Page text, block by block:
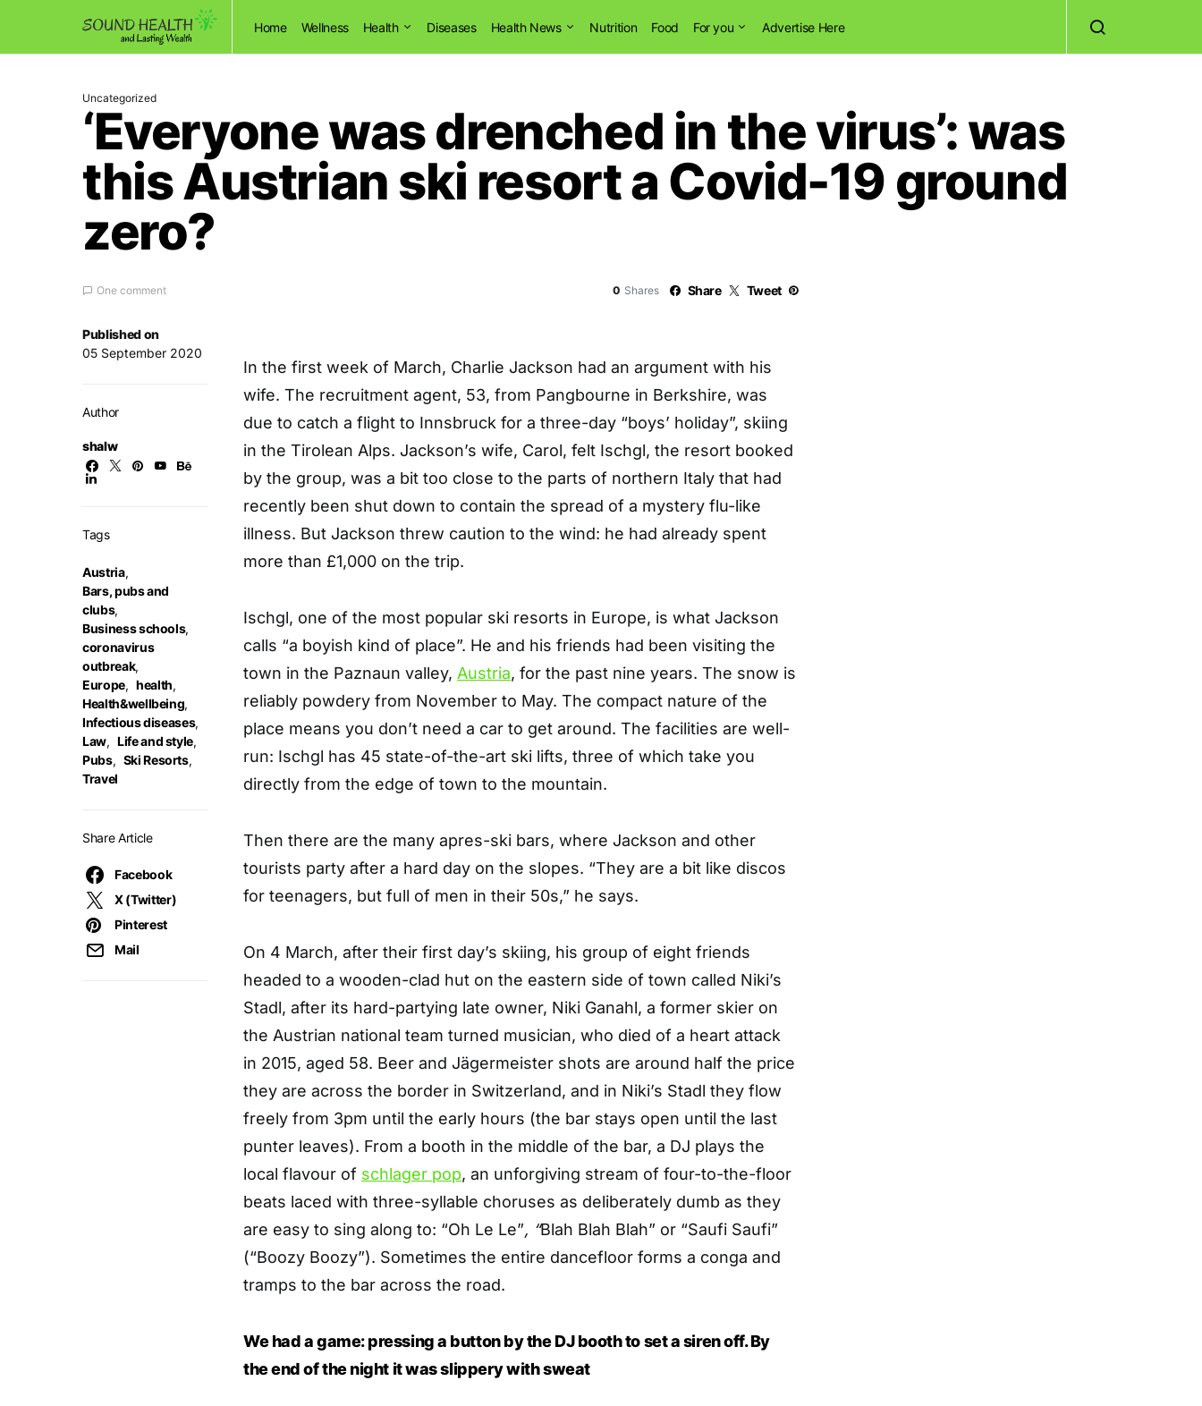
Home Wellness Health Diseases Health News Nutrition Food For you Advertise Here
Uncategorized
‘Everyone was drenched in the virus’: was
this Austrian ski resort a Covid-19 ground
zero?
One comment 0 Shares Share Tweet
Published on
05 September 2020
Author
shalw
Tags
Austria,
Bars, pubs and
clubs,
Business schools,
coronavirus
outbreak,
Europe, health,
Health&wellbeing,
Infectious diseases,
Law, Life and style,
Pubs, Ski Resorts,
Travel
Share Article
Facebook
X (Twitter)
Pinterest
Mail
In the first week of March, Charlie Jackson had an argument with his
wife. The recruitment agent, 53, from Pangbourne in Berkshire, was
due to catch a flight to Innsbruck for a three-day “boys’ holiday”, skiing
in the Tirolean Alps. Jackson’s wife, Carol, felt Ischgl, the resort booked
by the group, was a bit too close to the parts of northern Italy that had
recently been shut down to contain the spread of a mystery flu-like
illness. But Jackson threw caution to the wind: he had already spent
more than £1,000 on the trip.
Ischgl, one of the most popular ski resorts in Europe, is what Jackson
calls “a boyish kind of place”. He and his friends had been visiting the
town in the Paznaun valley, Austria, for the past nine years. The snow is
reliably powdery from November to May. The compact nature of the
place means you don’t need a car to get around. The facilities are well-
run: Ischgl has 45 state-of-the-art ski lifts, three of which take you
directly from the edge of town to the mountain.
Then there are the many apres-ski bars, where Jackson and other
tourists party after a hard day on the slopes. “They are a bit like discos
for teenagers, but full of men in their 50s,” he says.
On 4 March, after their first day’s skiing, his group of eight friends
headed to a wooden-clad hut on the eastern side of town called Niki’s
Stadl, after its hard-partying late owner, Niki Ganahl, a former skier on
the Austrian national team turned musician, who died of a heart attack
in 2015, aged 58. Beer and Jägermeister shots are around half the price
they are across the border in Switzerland, and in Niki’s Stadl they flow
freely from 3pm until the early hours (the bar stays open until the last
punter leaves). From a booth in the middle of the bar, a DJ plays the
local flavour of schlager pop, an unforgiving stream of four-to-the-floor
beats laced with three-syllable choruses as deliberately dumb as they
are easy to sing along to: “Oh Le Le”, “Blah Blah Blah” or “Saufi Saufi”
(“Boozy Boozy”). Sometimes the entire dancefloor forms a conga and
tramps to the bar across the road.
We had a game: pressing a button by the DJ booth to set a siren off. By
the end of the night it was slippery with sweat